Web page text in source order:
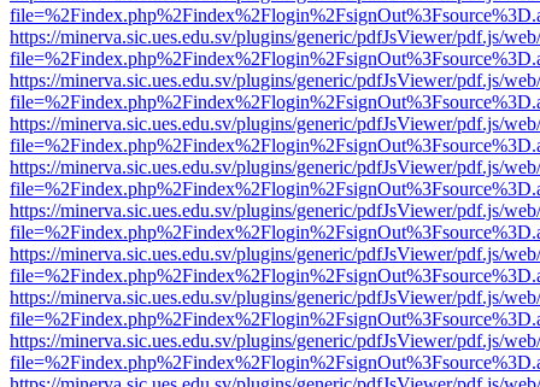
https://minerva.sic.ues.edu.sv/plugins/generic/pdfJsViewer/pdf.js/
https://minerva.sic.ues.edu.sv/plugins/generic/pdfJsViewer/pdf.js/
https://minerva.sic.ues.edu.sv/plugins/generic/pdfJsViewer/pdf.js/
https://minerva.sic.ues.edu.sv/plugins/generic/pdfJsViewer/pdf.js/
https://minerva.sic.ues.edu.sv/plugins/generic/pdfJsViewer/pdf.js/
https://minerva.sic.ues.edu.sv/plugins/generic/pdfJsViewer/pdf.js/
https://minerva.sic.ues.edu.sv/plugins/generic/pdfJsViewer/pdf.js/
https://minerva.sic.ues.edu.sv/plugins/generic/pdfJsViewer/pdf.js/